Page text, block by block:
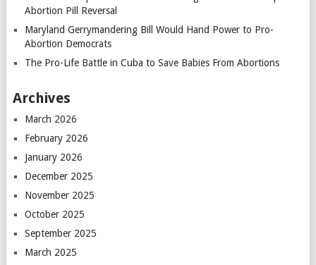
Abortion Pill Reversal
Maryland Gerrymandering Bill Would Hand Power to Pro-
Abortion Democrats
The Pro-Life Battle in Cuba to Save Babies From Abortions
Archives
March 2026
February 2026
January 2026
December 2025
November 2025
October 2025
September 2025
March 2025